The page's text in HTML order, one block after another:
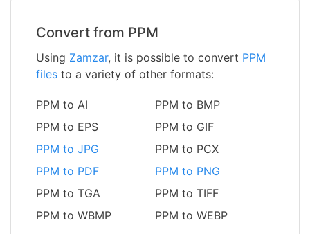
Convert from PPM
Using Zamzar, it is possible to convert PPM
files to a variety of other formats:
PPM to AI
PPM to BMP
PPM to EPS
PPM to GIF
PPM to JPG
PPM to PCX
PPM to PDF
PPM to PNG
PPM to TGA
PPM to TIFF
PPM to WBMP
PPM to WEBP